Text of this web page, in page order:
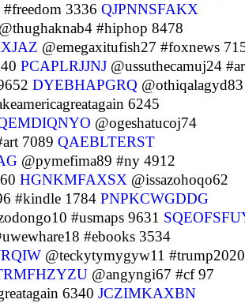
3336 QJPNNSFAKX
@thughaknab4 #hiphop 8478
@emegaxitufish27 #foxnews
PCAPLRJJNJ @ussuthecamuj24
DYEBHAPGRQ @othiqalagyd83
6245
@ogeshatucoj74
7089 QAEBLTERST
@pymefima89 #ny 4912
HGNKMFAXSX @issazohoqo62
#kindle 1784 PNPKCWGDDG
#usmaps 9631
#ebooks 3534
@teckytymygyw11 #trump2020
@angyngi67 #cf 97
6340 JCZIMKAXBN